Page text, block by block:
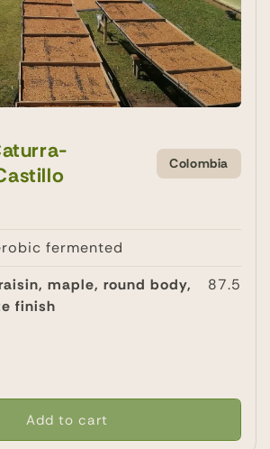
Colombia
fermented
maple, round body,
finish
87.5
Add to cart